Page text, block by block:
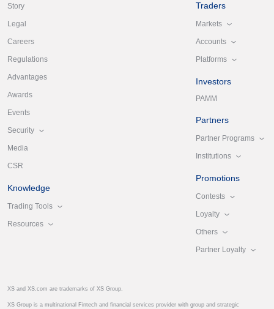
Story
Legal
Careers
Regulations
Advantages
Awards
Events
Security
Media
CSR
Knowledge
Trading Tools
Resources
Traders
Markets
Accounts
Platforms
Investors
PAMM
Partners
Partner Programs
Institutions
Promotions
Contests
Loyalty
Others
Partner Loyalty
XS and XS.com are trademarks of XS Group.
XS Group is a multinational Fintech and financial services provider with group and strategic